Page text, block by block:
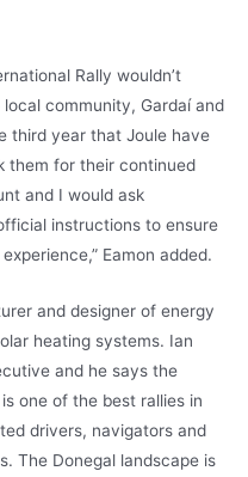
Rally wouldn’t
community, Gardaí and
third year that Joule have
them for their continued
and I would ask
instructions to ensure
Eamon added.
and designer of energy
heating systems. Ian
and he says the
one of the best rallies in
drivers, navigators and
The Donegal landscape is